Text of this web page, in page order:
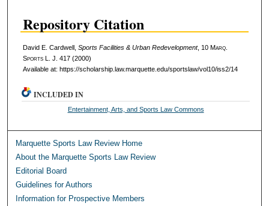
Repository Citation
David E. Cardwell, Sports Facilities & Urban Redevelopment, 10 Marq.
SportsL. J. 417 (2000)
Available at: https://scholarship.law.marquette.edu/sportslaw/vol10/iss2/14
INCLUDED IN
Entertainment, Arts, and Sports Law Commons
Marquette Sports Law Review Home
About the Marquette Sports Law Review
Editorial Board
Guidelines for Authors
Information for Prospective Members